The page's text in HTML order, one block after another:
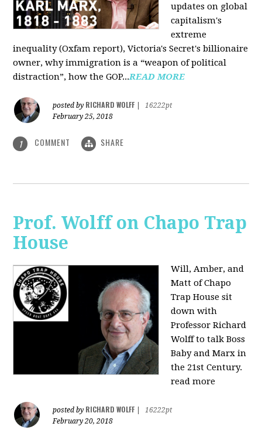
updates on global
capitalism's
extreme
inequality (Oxfam report), Victoria's Secret's billionaire
owner, why immigration is a “weapon of political
distraction”, how the GOP...READ MORE
posted by RICHARD WOLFF
16222pt
February 25, 2018
1 COMMENT SHARE
Prof. Wolff on Chapo Trap
House
Will, Amber, and
Matt of Chapo
Trap House sit
down with
Professor Richard
Wolff to talk Boss
Baby and Marx in
the 21st Century.
read more
posted by RICHARD WOLFF
16222pt
February 20, 2018